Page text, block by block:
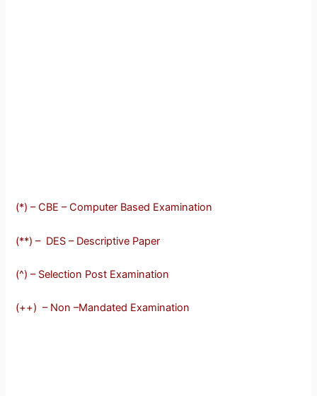
(*) – CBE – Computer Based Examination
(**) – DES – Descriptive Paper
(^) – Selection Post Examination
(++) – Non –Mandated Examination